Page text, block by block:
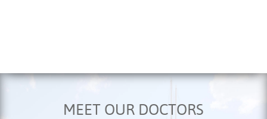
MEET OUR DOCTORS